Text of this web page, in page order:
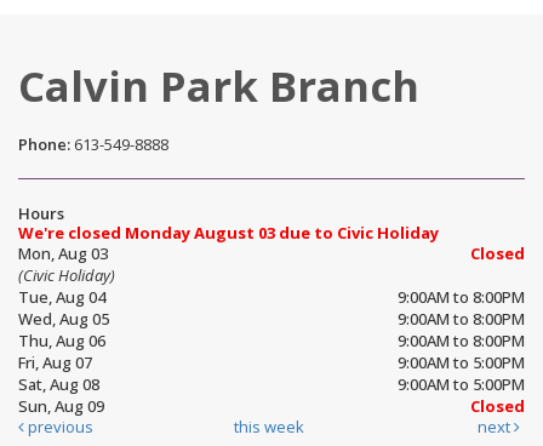
Calvin Park Branch
Phone: 613-549-8888
Hours
We're closed Monday August 03 due to Civic Holiday
Mon, Aug 03
Closed
(Civic Holiday)
Tue, Aug 04
9:00AM to 8:00PM
Wed, Aug 05
9:00AM to 8:00PM
Thu, Aug 06
9:00AM to 8:00PM
Fri, Aug 07
9:00AM to 5:00PM
Sat, Aug 08
9:00AM to 5:00PM
Sun, Aug 09
Closed
previous
this week next